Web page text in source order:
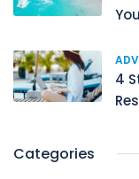
4
Categories